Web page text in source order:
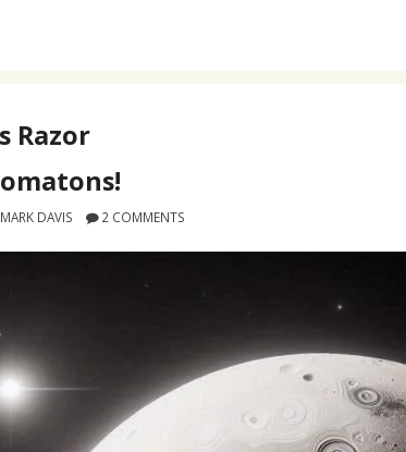
Razor
MARK DAVIS 2 COMMENTS